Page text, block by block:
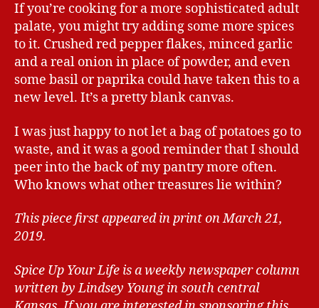
If you’re cooking for a more sophisticated adult
palate, you might try adding some more spices
to it. Crushed red pepper flakes, minced garlic
and a real onion in place of powder, and even
some basil or paprika could have taken this to a
new level. It’s a pretty blank canvas.
I was just happy to not let a bag of potatoes go to
waste, and it was a good reminder that I should
peer into the back of my pantry more often.
Who knows what other treasures lie within?
This piece first appeared in print on March 21,
2019.
Spice Up Your Life is a weekly newspaper column
written by Lindsey Young in south central